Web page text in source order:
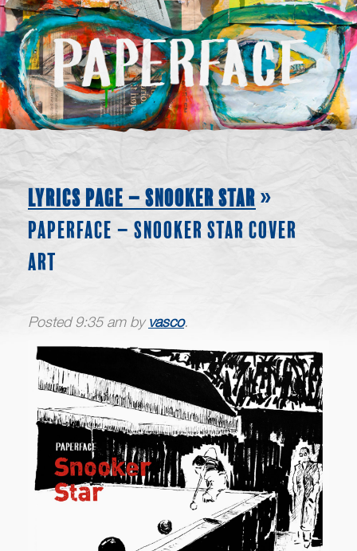
LYRICS PAGE – SNOOKER STAR »
PAPERFACE – SNOOKER STAR COVER
ART
Posted9:35 amby vasco.